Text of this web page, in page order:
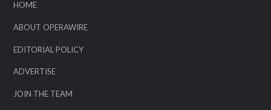
HOME
ABOUT OPERAWIRE
EDITORIAL POLICY
ADVERTISE
JOIN THE TEAM